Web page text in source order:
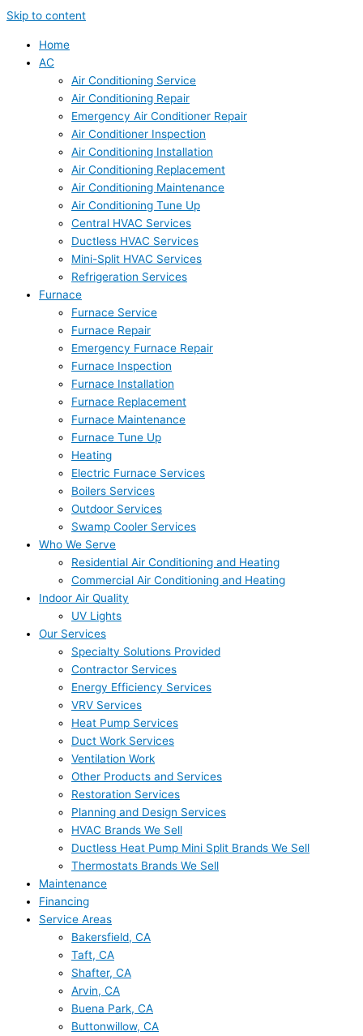
Skip to content
Home
AC
Air Conditioning Service
Air Conditioning Repair
Emergency Air Conditioner Repair
Air Conditioner Inspection
Air Conditioning Installation
Air Conditioning Replacement
Air Conditioning Maintenance
Air Conditioning Tune Up
Central HVAC Services
Ductless HVAC Services
Mini-Split HVAC Services
Refrigeration Services
Furnace
Furnace Service
Furnace Repair
Emergency Furnace Repair
Furnace Inspection
Furnace Installation
Furnace Replacement
Furnace Maintenance
Furnace Tune Up
Heating
Electric Furnace Services
Boilers Services
Outdoor Services
Swamp Cooler Services
Who We Serve
Residential Air Conditioning and Heating
Commercial Air Conditioning and Heating
Indoor Air Quality
UV Lights
Our Services
Specialty Solutions Provided
Contractor Services
Energy Efficiency Services
VRV Services
Heat Pump Services
Duct Work Services
Ventilation Work
Other Products and Services
Restoration Services
Planning and Design Services
HVAC Brands We Sell
Ductless Heat Pump Mini Split Brands We Sell
Thermostats Brands We Sell
Maintenance
Financing
Service Areas
Bakersfield, CA
Taft, CA
Shafter, CA
Arvin, CA
Buena Park, CA
Buttonwillow, CA